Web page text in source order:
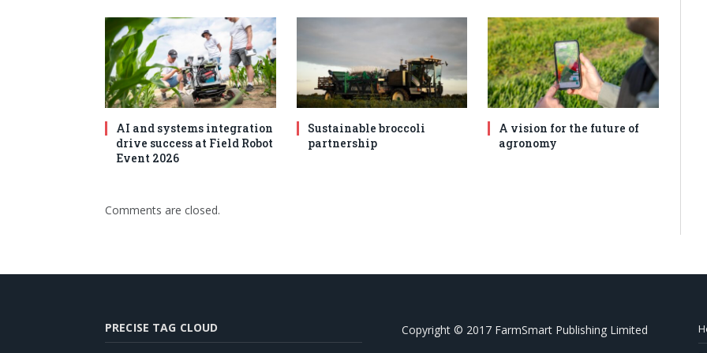
AI and systems integration
drive success at Field Robot
Event 2026
Sustainable broccoli
partnership
A vision for the future of
agronomy
Comments are closed.
PRECISE TAG CLOUD Copyright © 2017 FarmSmart Publishing Limited